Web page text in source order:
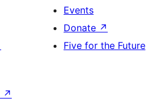
Events
Donate ↗
Five for the Future
↗